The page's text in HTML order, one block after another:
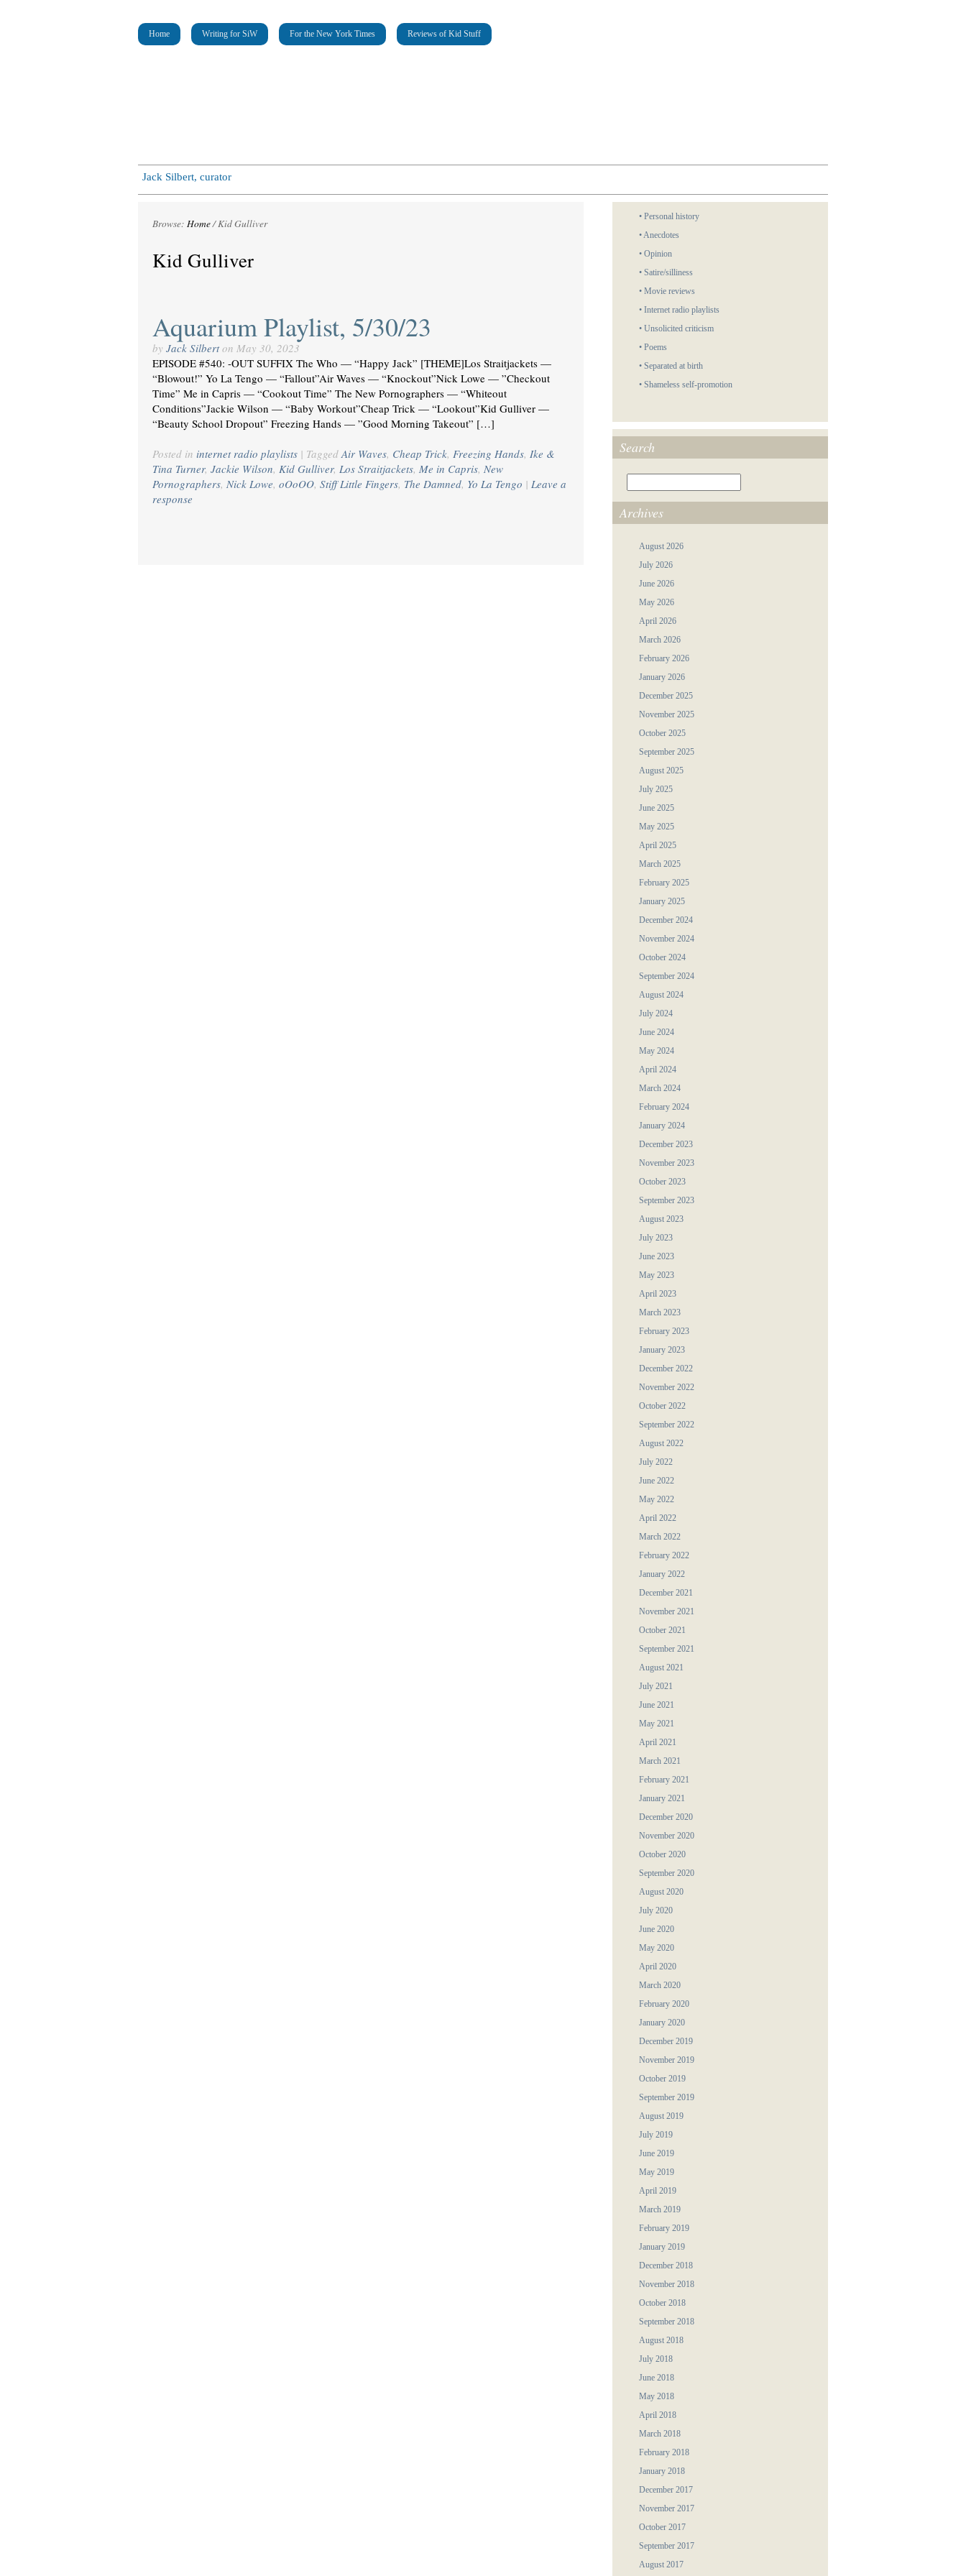
Home Writing for SiW For the New York Times Reviews of Kid Stuff
Jack Silbert, curator
Browse: Home/Kid Gulliver
Kid Gulliver
Aquarium Playlist, 5/30/23
by Jack Silbert on May 30, 2023
EPISODE #540: -OUT SUFFIX The Who — “Happy Jack” [THEME]Los Straitjackets —
“Blowout!” Yo La Tengo — “Fallout”Air Waves — “Knockout”Nick Lowe — ”Checkout
Time” Me in Capris — “Cookout Time” The New Pornographers — “Whiteout
Conditions”Jackie Wilson — “Baby Workout”Cheap Trick — “Lookout”Kid Gulliver —
“Beauty School Dropout” Freezing Hands — ”Good Morning Takeout” […]
Posted in internet radio playlists | Tagged Air Waves, Cheap Trick, Freezing Hands, Ike &
Tina Turner, Jackie Wilson, Kid Gulliver, Los Straitjackets, Me in Capris, New
Pornographers, Nick Lowe, oOoOO, Stiff Little Fingers, The Damned, Yo La Tengo | Leave a
response
• Personal history
• Anecdotes
• Opinion
• Satire/silliness
• Movie reviews
• Internet radio playlists
• Unsolicited criticism
• Poems
• Separated at birth
• Shameless self-promotion
Search
Archives
August 2026
July 2026
June 2026
May 2026
April 2026
March 2026
February 2026
January 2026
December 2025
November 2025
October 2025
September 2025
August 2025
July 2025
June 2025
May 2025
April 2025
March 2025
February 2025
January 2025
December 2024
November 2024
October 2024
September 2024
August 2024
July 2024
June 2024
May 2024
April 2024
March 2024
February 2024
January 2024
December 2023
November 2023
October 2023
September 2023
August 2023
July 2023
June 2023
May 2023
April 2023
March 2023
February 2023
January 2023
December 2022
November 2022
October 2022
September 2022
August 2022
July 2022
June 2022
May 2022
April 2022
March 2022
February 2022
January 2022
December 2021
November 2021
October 2021
September 2021
August 2021
July 2021
June 2021
May 2021
April 2021
March 2021
February 2021
January 2021
December 2020
November 2020
October 2020
September 2020
August 2020
July 2020
June 2020
May 2020
April 2020
March 2020
February 2020
January 2020
December 2019
November 2019
October 2019
September 2019
August 2019
July 2019
June 2019
May 2019
April 2019
March 2019
February 2019
January 2019
December 2018
November 2018
October 2018
September 2018
August 2018
July 2018
June 2018
May 2018
April 2018
March 2018
February 2018
January 2018
December 2017
November 2017
October 2017
September 2017
August 2017